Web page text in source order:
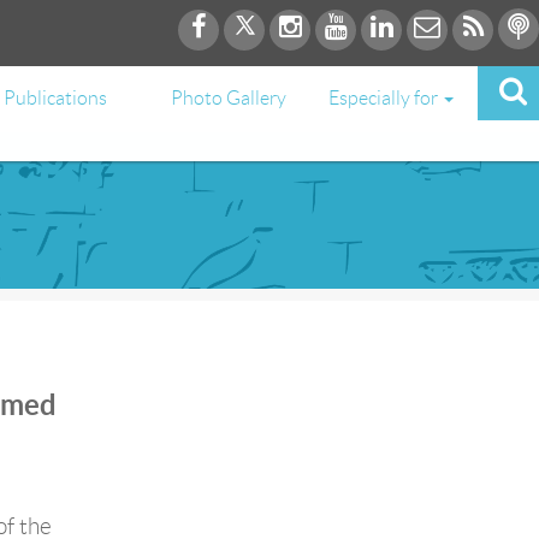
Publications Photo Gallery Especially for
the